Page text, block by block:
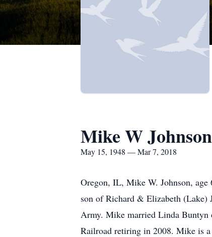
Mike W Johnson
May 15, 1948 — Mar 7, 2018
Oregon, IL, Mike W. Johnson,
son of Richard & Elizabeth (Lake)
Army. Mike married Linda Buntyn
Railroad retiring in 2008. Mike is a